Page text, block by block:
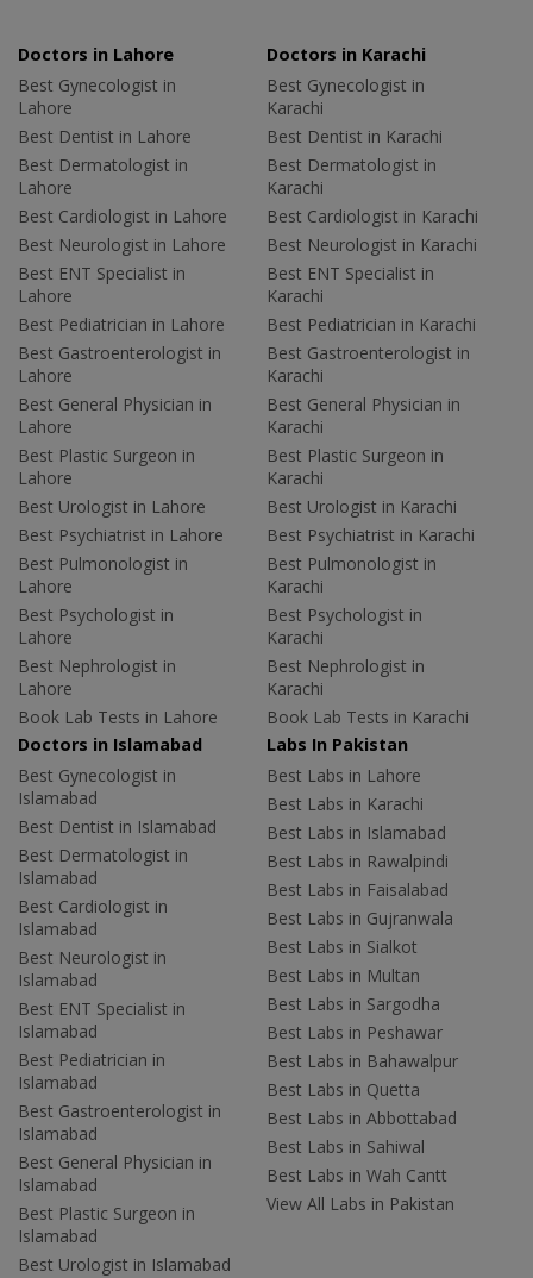
Doctors in Lahore
Best Gynecologist in
Lahore
Best Dentist in Lahore
Best Dermatologist in
Lahore
Best Cardiologist in Lahore
Best Neurologist in Lahore
Best ENT Specialist in
Lahore
Best Pediatrician in Lahore
Best Gastroenterologist in
Lahore
Best General Physician in
Lahore
Best Plastic Surgeon in
Lahore
Best Urologist in Lahore
Best Psychiatrist in Lahore
Best Pulmonologist in
Lahore
Best Psychologist in
Lahore
Best Nephrologist in
Lahore
Book Lab Tests in Lahore
Doctors in Karachi
Best Gynecologist in
Karachi
Best Dentist in Karachi
Best Dermatologist in
Karachi
Best Cardiologist in Karachi
Best Neurologist in Karachi
Best ENT Specialist in
Karachi
Best Pediatrician in Karachi
Best Gastroenterologist in
Karachi
Best General Physician in
Karachi
Best Plastic Surgeon in
Karachi
Best Urologist in Karachi
Best Psychiatrist in Karachi
Best Pulmonologist in
Karachi
Best Psychologist in
Karachi
Best Nephrologist in
Karachi
Book Lab Tests in Karachi
Doctors in Islamabad
Best Gynecologist in
Islamabad
Best Dentist in Islamabad
Best Dermatologist in
Islamabad
Best Cardiologist in
Islamabad
Best Neurologist in
Islamabad
Best ENT Specialist in
Islamabad
Best Pediatrician in
Islamabad
Best Gastroenterologist in
Islamabad
Best General Physician in
Islamabad
Best Plastic Surgeon in
Islamabad
Best Urologist in Islamabad
Labs In Pakistan
Best Labs in Lahore
Best Labs in Karachi
Best Labs in Islamabad
Best Labs in Rawalpindi
Best Labs in Faisalabad
Best Labs in Gujranwala
Best Labs in Sialkot
Best Labs in Multan
Best Labs in Sargodha
Best Labs in Peshawar
Best Labs in Bahawalpur
Best Labs in Quetta
Best Labs in Abbottabad
Best Labs in Sahiwal
Best Labs in Wah Cantt
View All Labs in Pakistan